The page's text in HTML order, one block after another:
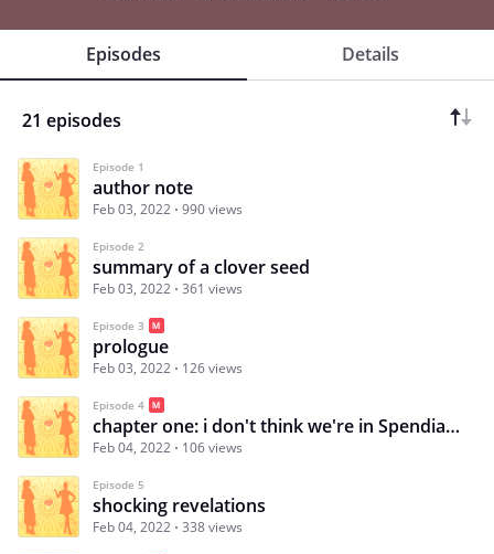
Episodes Details
21 episodes
Episode 1
author note
Feb 03, 2022 990 views
Episode 2
summary of a clover seed
Feb 03, 2022 361 views
Episode 3
prologue
Feb 03, 2022 126 views
Episode 4
chapter one: i don't think we're in Spendia anymore
Feb 04, 2022 106 views
Episode 5
shocking revelations
Feb 04, 2022 338 views